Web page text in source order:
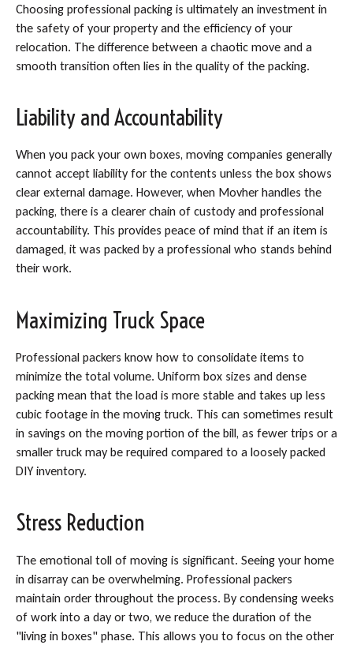
Choosing professional packing is ultimately an investment in
the safety of your property and the efficiency of your
relocation. The difference between a chaotic move and a
smooth transition often lies in the quality of the packing.
Liability and Accountability
When you pack your own boxes, moving companies generally
cannot accept liability for the contents unless the box shows
clear external damage. However, when Movher handles the
packing, there is a clearer chain of custody and professional
accountability. This provides peace of mind that if an item is
damaged, it was packed by a professional who stands behind
their work.
Maximizing Truck Space
Professional packers know how to consolidate items to
minimize the total volume. Uniform box sizes and dense
packing mean that the load is more stable and takes up less
cubic footage in the moving truck. This can sometimes result
in savings on the moving portion of the bill, as fewer trips or a
smaller truck may be required compared to a loosely packed
DIY inventory.
Stress Reduction
The emotional toll of moving is significant. Seeing your home
in disarray can be overwhelming. Professional packers
maintain order throughout the process. By condensing weeks
of work into a day or two, we reduce the duration of the
"living in boxes" phase. This allows you to focus on the other